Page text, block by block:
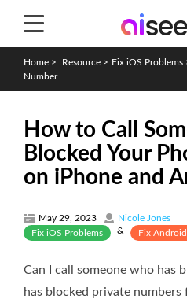
Home > Resource > Fix iOS Problems
Number
How to Call
Blocked Your
on iPhone and
May 29, 2023
Nicole Jones
Fix iOS Problems
& Fix
Can I call someone who has
has blocked private